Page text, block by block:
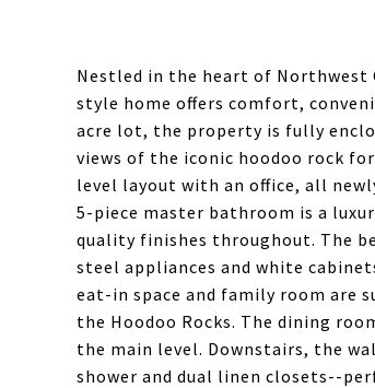
Nestled in the heart of Northwest
style home offers comfort,
acre lot, the property is fully
views of the iconic hoodoo rock
level layout with an office, all
5-piece master bathroom is a
quality finishes throughout. The
steel appliances and white
eat-in space and family room are
the Hoodoo Rocks. The dining
the main level. Downstairs, the
shower and dual linen closets--